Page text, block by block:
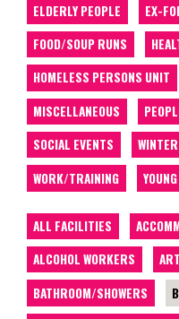
ELDERLY PEOPLE
EX-
FOOD/SOUP RUNS
HOMELESS PERSONS UNIT
MISCELLANEOUS
SOCIAL EVENTS
WORK/TRAINING
ALL FACILITIES
ALCOHOL WORKERS
BATHROOM/SHOWERS